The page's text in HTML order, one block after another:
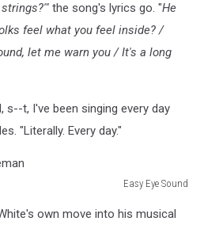
the song's lyrics go. "He
feel what you feel inside? /
let me warn you / It's a long
s--t, I've been singing every day
"Literally. Every day."
Easy Eye Sound
own move into his musical